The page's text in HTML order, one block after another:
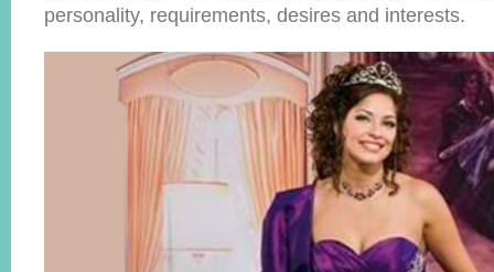
personality, requirements, desires and interests.